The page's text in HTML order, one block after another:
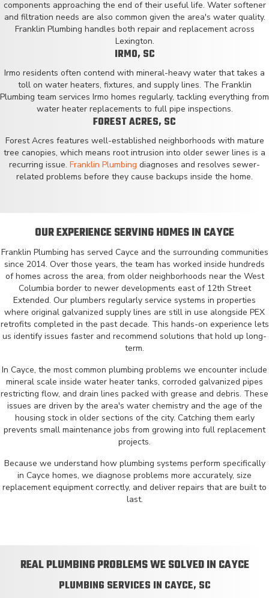
components approaching the end of their useful life. Water softener
and filtration needs are also common given the area's water quality.
Franklin Plumbing handles both repair and replacement across
Lexington.
IRMO, SC
Irmo residents often contend with mineral-heavy water that takes a
toll on water heaters, fixtures, and supply lines. The Franklin
Plumbing team services Irmo homes regularly, tackling everything from
water heater replacements to full pipe inspections.
FOREST ACRES, SC
Forest Acres features well-established neighborhoods with mature
tree canopies, which means root intrusion into older sewer lines is a
recurring issue. Franklin Plumbing diagnoses and resolves sewer-
related problems before they cause backups inside the home.
OUR EXPERIENCE SERVING HOMES IN CAYCE
Franklin Plumbing has served Cayce and the surrounding communities
since 2014. Over those years, the team has worked inside hundreds
of homes across the area, from older neighborhoods near the West
Columbia border to newer developments east of 12th Street
Extended. Our plumbers regularly service systems in properties
where original galvanized supply lines are still in use alongside PEX
retrofits completed in the past decade. This hands-on experience lets
us identify issues faster and recommend solutions that hold up long-
term.
In Cayce, the most common plumbing problems we encounter include
mineral scale inside water heater tanks, corroded galvanized pipes
restricting flow, and drain lines packed with grease and debris. These
issues are driven by the area's water chemistry and the age of the
housing stock in older sections of the city. Catching them early
prevents small maintenance jobs from growing into full replacement
projects.
Because we understand how plumbing systems perform specifically
in Cayce homes, we diagnose problems more accurately, size
replacement equipment correctly, and deliver repairs that are built to
last.
REAL PLUMBING PROBLEMS WE SOLVED IN CAYCE
PLUMBING SERVICES IN CAYCE, SC